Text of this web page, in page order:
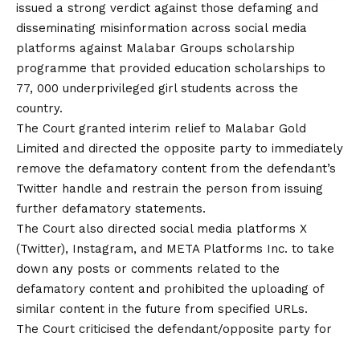
issued a strong verdict against those defaming and
disseminating misinformation across social media
platforms against Malabar Groups scholarship
programme that provided education scholarships to
77, 000 underprivileged girl students across the
country.
The Court granted interim relief to Malabar Gold
Limited and directed the opposite party to immediately
remove the defamatory content from the defendant’s
Twitter handle and restrain the person from issuing
further defamatory statements.
The Court also directed social media platforms X
(Twitter), Instagram, and META Platforms Inc. to take
down any posts or comments related to the
defamatory content and prohibited the uploading of
similar content in the future from specified URLs.
The Court criticised the defendant/opposite party for